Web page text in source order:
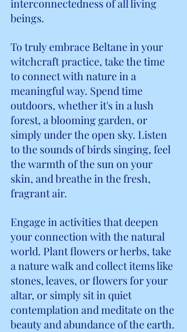
interconnectedness of all living
beings.
To truly embrace Beltane in your
witchcraft practice, take the time
to connect with nature in a
meaningful way. Spend time
outdoors, whether it's in a lush
forest, a blooming garden, or
simply under the open sky. Listen
to the sounds of birds singing, feel
the warmth of the sun on your
skin, and breathe in the fresh,
fragrant air.
Engage in activities that deepen
your connection with the natural
world. Plant flowers or herbs, take
a nature walk and collect items like
stones, leaves, or flowers for your
altar, or simply sit in quiet
contemplation and meditate on the
beauty and abundance of the earth.